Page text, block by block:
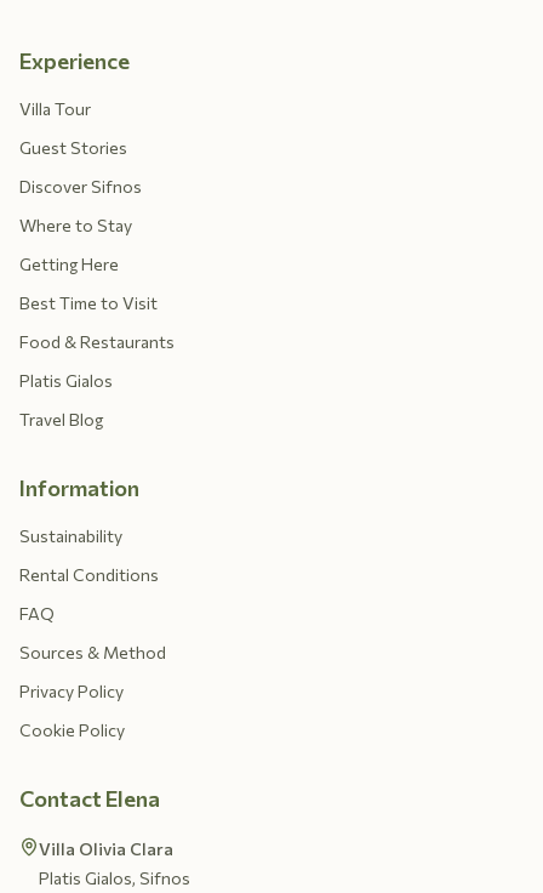
Experience
Villa Tour
Guest Stories
Discover Sifnos
Where to Stay
Getting Here
Best Time to Visit
Food & Restaurants
Platis Gialos
Travel Blog
Information
Sustainability
Rental Conditions
FAQ
Sources & Method
Privacy Policy
Cookie Policy
Contact Elena
Villa Olivia Clara
Platis Gialos, Sifnos